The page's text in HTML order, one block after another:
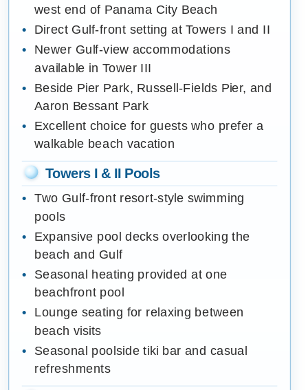
west end of Panama City Beach
Direct Gulf-front setting at Towers I and II
Newer Gulf-view accommodations
available in Tower III
Beside Pier Park, Russell-Fields Pier, and
Aaron Bessant Park
Excellent choice for guests who prefer a
walkable beach vacation
Towers I & II Pools
Two Gulf-front resort-style swimming
pools
Expansive pool decks overlooking the
beach and Gulf
Seasonal heating provided at one
beachfront pool
Lounge seating for relaxing between
beach visits
Seasonal poolside tiki bar and casual
refreshments